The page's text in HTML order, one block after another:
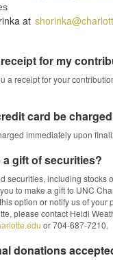
at
for my
a receipt for your
card be
immediately upon
a gift of securities?
securities, including stocks
to make a gift to UNC
option or notify us of your
please contact Heidi
or 704-687-7210.
donations